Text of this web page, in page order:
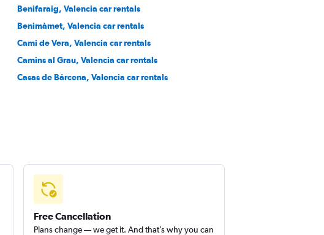
Benifaraig, Valencia car rentals
Benimàmet, Valencia car rentals
Cami de Vera, Valencia car rentals
Camins al Grau, Valencia car rentals
Casas de Bárcena, Valencia car rentals
Free Cancellation
Plans change — we get it. And that’s why you can